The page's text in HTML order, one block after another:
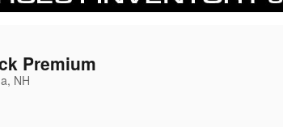
Premium
NH